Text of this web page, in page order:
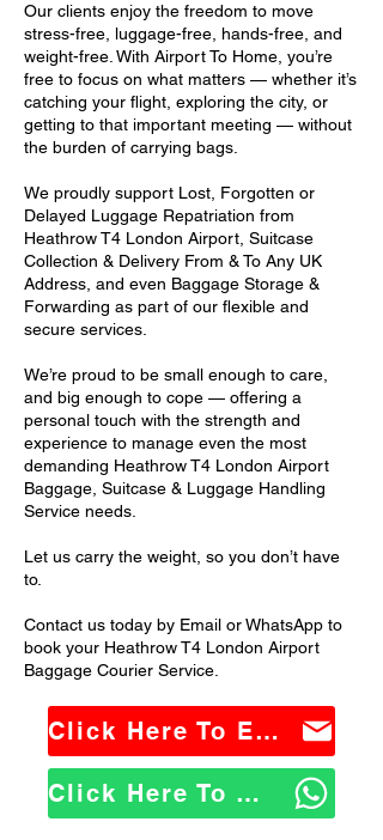
Our clients enjoy the freedom to move
stress-free, luggage-free, hands-free, and
weight-free. With Airport To Home, you’re
free to focus on what matters — whether it’s
catching your flight, exploring the city, or
getting to that important meeting — without
the burden of carrying bags.
We proudly support Lost, Forgotten or
Delayed Luggage Repatriation from
Heathrow T4 London Airport, Suitcase
Collection & Delivery From & To Any UK
Address, and even Baggage Storage &
Forwarding as part of our flexible and
secure services.
We’re proud to be small enough to care,
and big enough to cope — offering a
personal touch with the strength and
experience to manage even the most
demanding Heathrow T4 London Airport
Baggage, Suitcase & Luggage Handling
Service needs.
Let us carry the weight, so you don’t have
to.
Contact us today by Email or WhatsApp to
book your Heathrow T4 London Airport
Baggage Courier Service.
Click Here To Email Us
Click Here To WhatsApp Us